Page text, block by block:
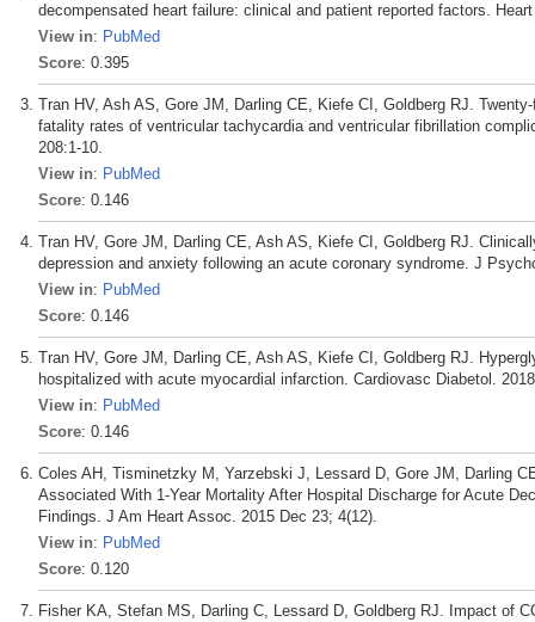
decompensated heart failure: clinical and patient reported factors.
View in: PubMed
Score: 0.395
Tran HV, Ash AS, Gore JM, Darling CE, Kiefe CI, Goldberg RJ.
fatality rates of ventricular tachycardia and ventricular fibrillation
208:1-10.
View in: PubMed
Score: 0.146
Tran HV, Gore JM, Darling CE, Ash AS, Kiefe CI, Goldberg RJ.
depression and anxiety following an acute coronary syndrome. J
View in: PubMed
Score: 0.146
Tran HV, Gore JM, Darling CE, Ash AS, Kiefe CI, Goldberg RJ.
hospitalized with acute myocardial infarction. Cardiovasc Diabetol.
View in: PubMed
Score: 0.146
Coles AH, Tisminetzky M, Yarzebski J, Lessard D, Gore JM, Darling
Associated With 1-Year Mortality After Hospital Discharge for Acute
Findings. J Am Heart Assoc. 2015 Dec 23; 4(12).
View in: PubMed
Score: 0.120
Fisher KA, Stefan MS, Darling C, Lessard D, Goldberg RJ. Impact of